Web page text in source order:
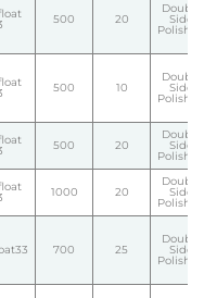
500 20
Double
Side
Polished
500 10
Double
Side
Polished
500 20
Double
Side
Polished
1000 20
Double
Side
Polished
700 25
Double
Side
Polished